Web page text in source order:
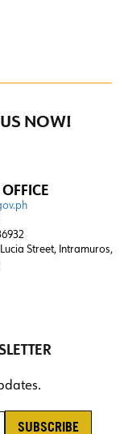
US NOW!
Street, Intramuros,